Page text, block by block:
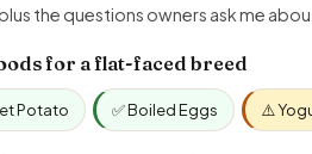
the questions owners ask me
for a flat-faced breed
Potato ✅ Boiled Eggs ⚠️